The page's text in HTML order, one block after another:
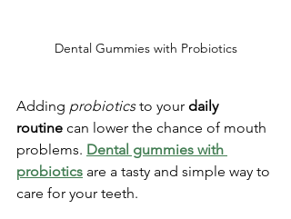
Dental Gummies with Probiotics
Adding probiotics to your daily
routine can lower the chance of mouth
problems. Dental gummies with
probiotics are a tasty and simple way to
care for your teeth.